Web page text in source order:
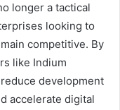
longer a tactical
looking to
competitive. By
like Indium
development
accelerate digital